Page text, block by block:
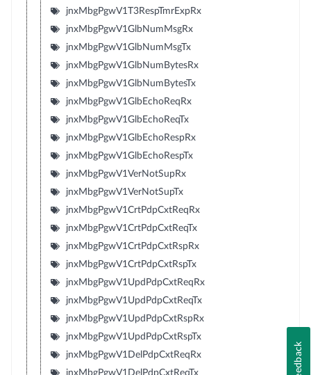
jnxMbgPgwV1T3RespTmrExpRx
jnxMbgPgwV1GlbNumMsgRx
jnxMbgPgwV1GlbNumMsgTx
jnxMbgPgwV1GlbNumBytesRx
jnxMbgPgwV1GlbNumBytesTx
jnxMbgPgwV1GlbEchoReqRx
jnxMbgPgwV1GlbEchoReqTx
jnxMbgPgwV1GlbEchoRespRx
jnxMbgPgwV1GlbEchoRespTx
jnxMbgPgwV1VerNotSupRx
jnxMbgPgwV1VerNotSupTx
jnxMbgPgwV1CrtPdpCxtReqRx
jnxMbgPgwV1CrtPdpCxtReqTx
jnxMbgPgwV1CrtPdpCxtRspRx
jnxMbgPgwV1CrtPdpCxtRspTx
jnxMbgPgwV1UpdPdpCxtReqRx
jnxMbgPgwV1UpdPdpCxtReqTx
jnxMbgPgwV1UpdPdpCxtRspRx
jnxMbgPgwV1UpdPdpCxtRspTx
jnxMbgPgwV1DelPdpCxtReqRx
jnxMbgPgwV1DelPdpCxtReqTx
Feedback